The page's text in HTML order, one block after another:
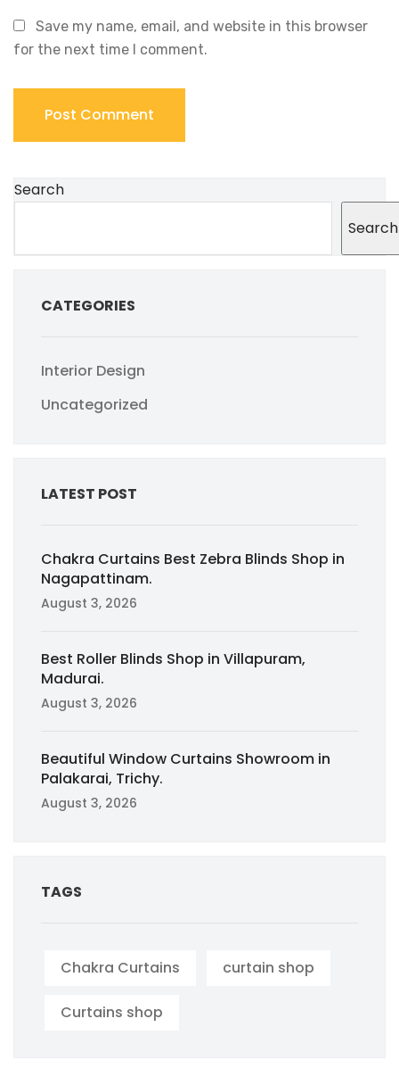
Save my name, email, and website in this browser
for the next time I comment.
Search
Search
CATEGORIES
Interior Design
Uncategorized
LATEST POST
Chakra Curtains Best Zebra Blinds Shop in
Nagapattinam.
August 3, 2026
Best Roller Blinds Shop in Villapuram,
Madurai.
August 3, 2026
Beautiful Window Curtains Showroom in
Palakarai, Trichy.
August 3, 2026
TAGS
Chakra Curtains curtain shop
Curtains shop